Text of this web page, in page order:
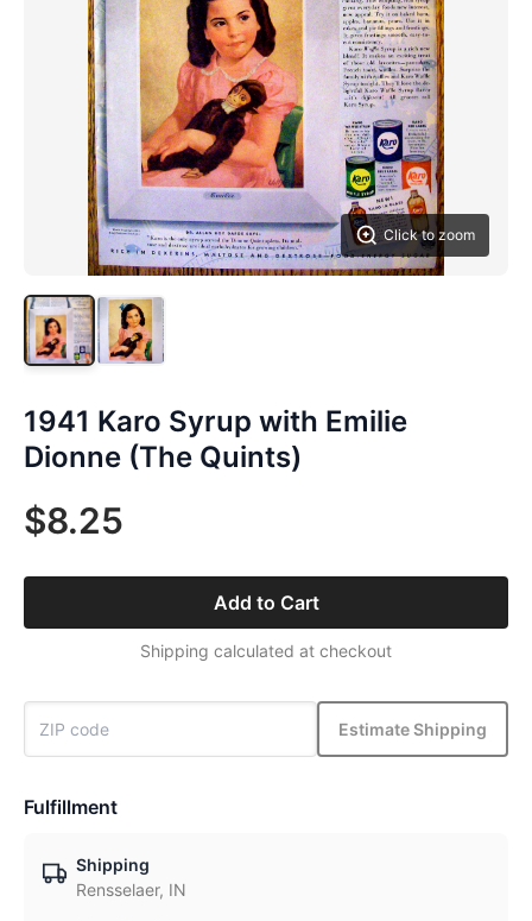
Click to zoom
1941 Karo Syrup with Emilie
Dionne (The Quints)
$8.25
Add to Cart
Shipping calculated at checkout
Estimate Shipping
Fulfillment
Shipping
Rensselaer, IN